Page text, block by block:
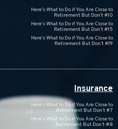
Here’s What to Do if You Are Close to
Retirement But Don’t #10
Here’s What to Do if You Are Close to
Retirement But Don’t #15
Here’s What to Do if You Are Close to
Retirement But Don’t #19
Insurance
Here’s What to Do if You Are Close to
Retirement But Don’t #7
Here’s What to Do if You Are Close to
Retirement But Don’t #8